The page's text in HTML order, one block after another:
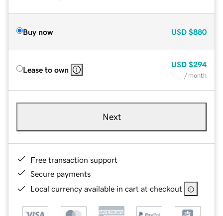
Buy now USD $880
Lease to own
USD $294
/ month
Next
Free transaction support
Secure payments
Local currency available in cart at checkout